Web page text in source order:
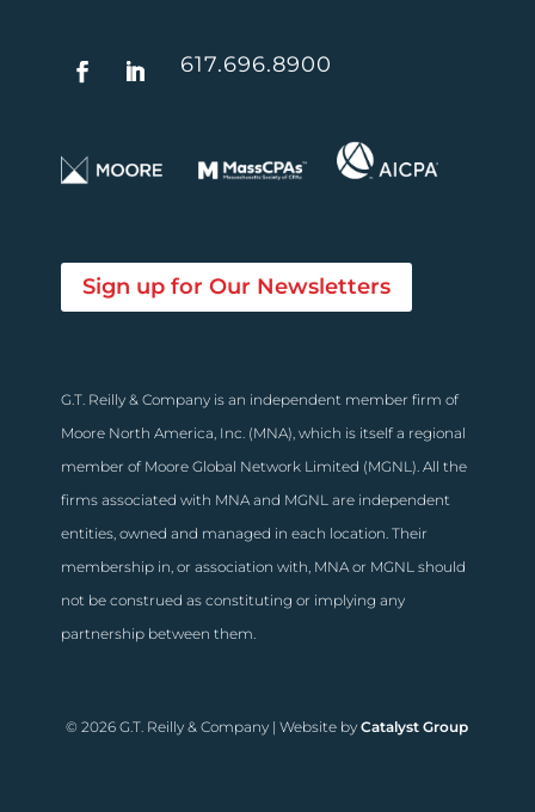
617.696.8900
Sign up for Our Newsletters
G.T. Reilly & Company is an independent member firm of
Moore North America, Inc. (MNA), which is itself a regional
member of Moore Global Network Limited (MGNL). All the
firms associated with MNA and MGNL are independent
entities, owned and managed in each location. Their
membership in, or association with, MNA or MGNL should
not be construed as constituting or implying any
partnership between them.
© 2026 G.T. Reilly & Company | Website byCatalyst Group